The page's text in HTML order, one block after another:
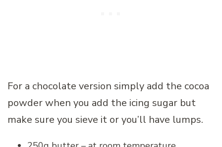
For a chocolate version simply add the cocoa
powder when you add the icing sugar but
make sure you sieve it or you’ll have lumps.